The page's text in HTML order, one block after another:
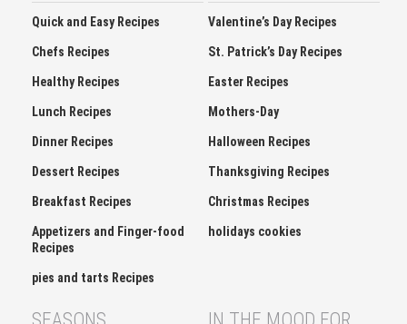
Quick and Easy Recipes
Chefs Recipes
Healthy Recipes
Lunch Recipes
Dinner Recipes
Dessert Recipes
Breakfast Recipes
Appetizers and Finger-food
Recipes
pies and tarts Recipes
Valentine’s Day Recipes
St. Patrick’s Day Recipes
Easter Recipes
Mothers-Day
Halloween Recipes
Thanksgiving Recipes
Christmas Recipes
holidays cookies
SEASONS IN THE MOOD FOR